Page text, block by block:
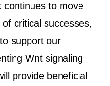
continues to move
critical successes,
support our
Wnt signaling
provide beneficial